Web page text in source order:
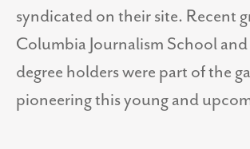
syndicated on their site. Recent
Columbia Journalism School
degree holders were part of the
pioneering this young and